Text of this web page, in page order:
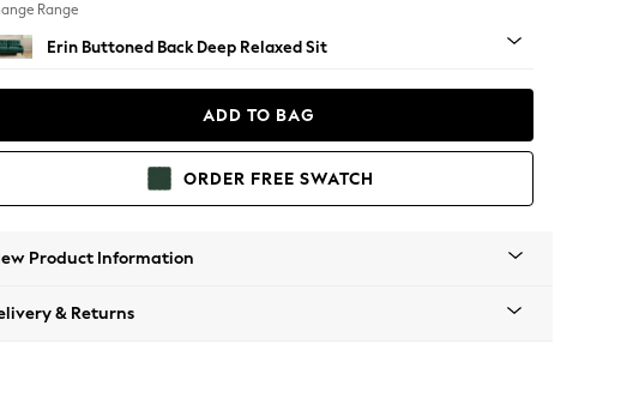
Range
Erin Buttoned Back Deep Relaxed Sit
ADD TO BAG
ORDER FREE SWATCH
Product Information
& Returns